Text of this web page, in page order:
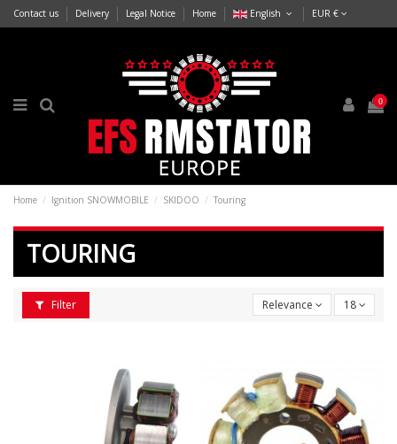
Contact us Delivery Legal Notice Home English EUR €
0
Home Ignition SNOWMOBILE SKIDOO Touring
TOURING
Filter Relevance 18